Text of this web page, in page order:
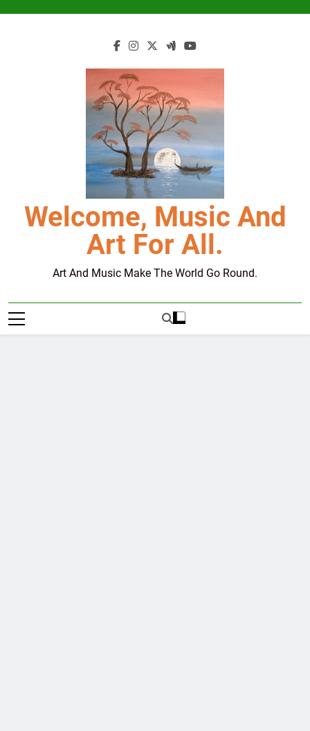
Welcome, Music And
Art For All.
Art And Music Make The World Go Round.